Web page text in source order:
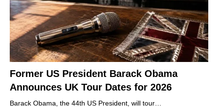
Former US President Barack Obama
Announces UK Tour Dates for 2026
Barack Obama, the 44th US President, will tour…